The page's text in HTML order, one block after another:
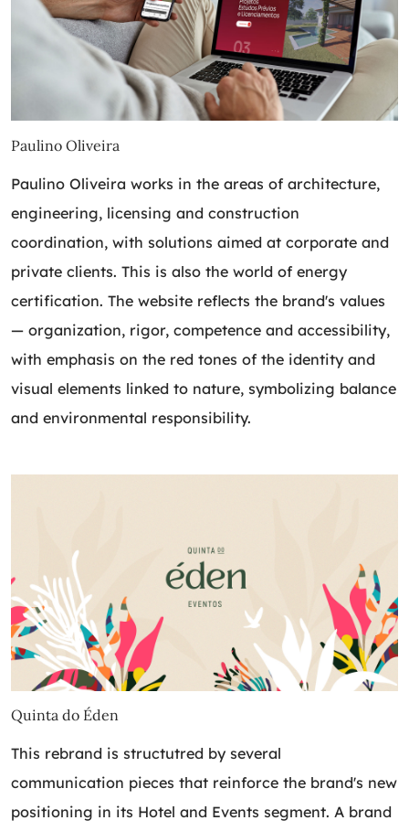
Paulino Oliveira
Paulino Oliveira works in the areas of architecture,
engineering, licensing and construction
coordination, with solutions aimed at corporate and
private clients. This is also the world of energy
certification. The website reflects the brand's values ​​
— organization, rigor, competence and accessibility,
with emphasis on the red tones of the identity and
visual elements linked to nature, symbolizing balance
and environmental responsibility.
Quinta do Éden
This rebrand is structutred by several
communication pieces that reinforce the brand's new
positioning in its Hotel and Events segment. A brand